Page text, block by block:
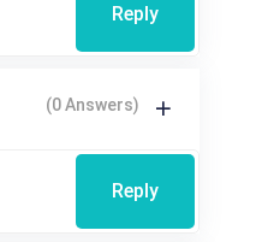
Reply
(0 Answers)
Reply